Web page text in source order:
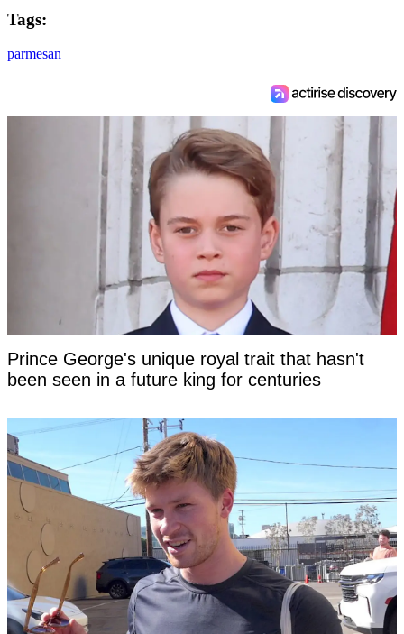
Tags:
parmesan
Prince George's unique royal trait that hasn't
been seen in a future king for centuries